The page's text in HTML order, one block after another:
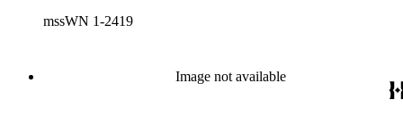
Pasadena, San Marino, and Wilmington, California. There is
Maria de Jesus Wilson Shorb, Ruth Wilson Patton, and Annie
Wilson, his son John B. Wilson, Ruth's husband George S.
mssWN 1-2419
Image not available